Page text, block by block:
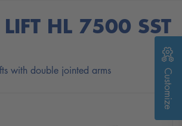
HL 7500 SST
with double jointed arms Customize